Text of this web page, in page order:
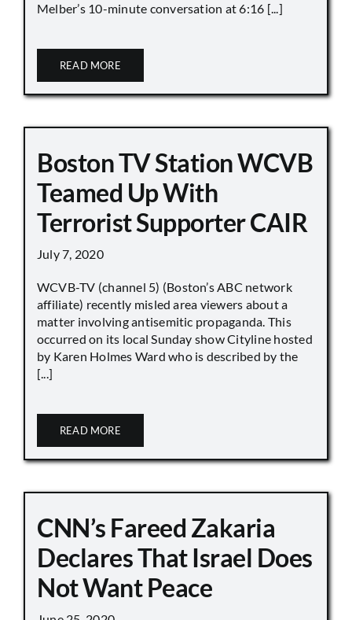
Melber’s 10-minute conversation at 6:16 [...]
READ MORE
Boston TV Station WCVB
Teamed Up With
Terrorist Supporter CAIR
July 7, 2020
WCVB-TV (channel 5) (Boston’s ABC network
affiliate) recently misled area viewers about a
matter involving antisemitic propaganda. This
occurred on its local Sunday show Cityline hosted
by Karen Holmes Ward who is described by the
[...]
READ MORE
CNN’s Fareed Zakaria
Declares That Israel Does
Not Want Peace